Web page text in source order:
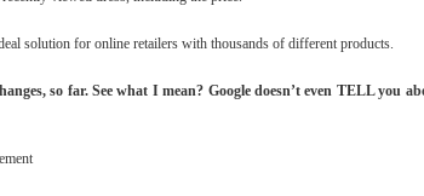
solution for online retailers with thousands of different products.
so far. See what I mean? Google doesn’t even TELL you